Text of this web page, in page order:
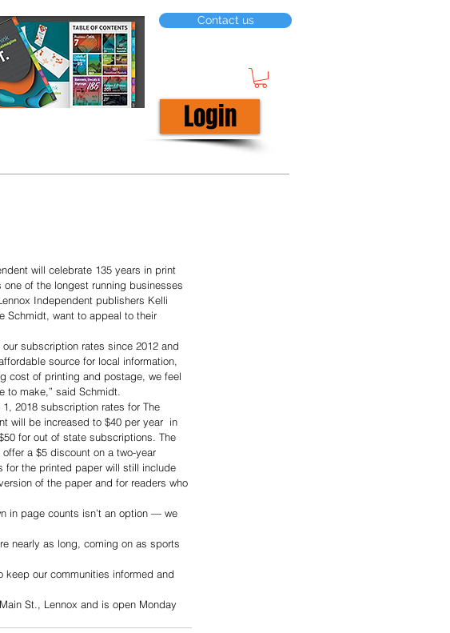
Contact us
Login
will celebrate 135 years in print
one of the longest running businesses
Independent publishers Kelli
Schmidt, want to appeal to their
our subscription rates since 2012 and
source for local information,
cost of printing and postage, we feel
to make,” said Schmidt.
2018 subscription rates for The
will be increased to $40 per year  in
for out of state subscriptions. The
a $5 discount on a two-year
for the printed paper will still include
of the paper and for readers who
in page counts isn’t an option — we
nearly as long, coming on as sports
keep our communities informed and
St., Lennox and is open Monday